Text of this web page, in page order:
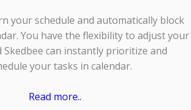
your schedule and automatically block
You have the flexibility to adjust your
Skedbee can instantly prioritize and
your tasks in calendar.
Read more..